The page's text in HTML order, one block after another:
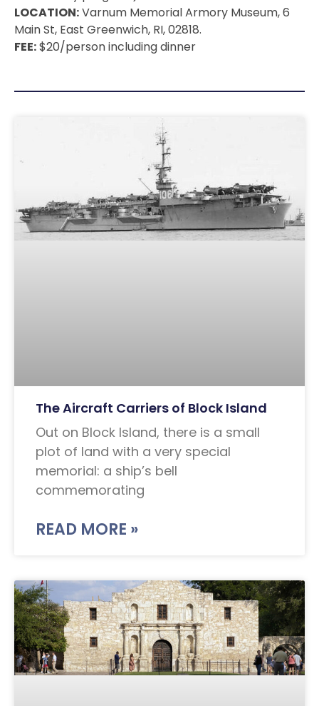
LOCATION:Varnum Memorial Armory Museum, 6
Main St, East Greenwich, RI, 02818.
FEE:$20/person including dinner
The Aircraft Carriers of Block Island
Out on Block Island, there is a small
plot of land with a very special
memorial: a ship’s bell
commemorating
READ MORE »